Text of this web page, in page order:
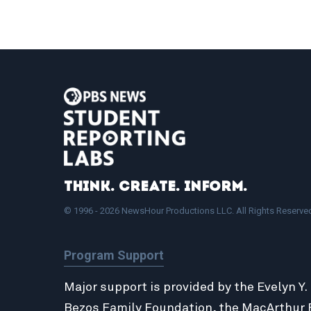
Think. Create. Inform.
© 1996 - 2026 NewsHour Productions LLC. All Rights
Program Support
Major support is provided by the Evelyn
Bezos Family Foundation, the MacArthur